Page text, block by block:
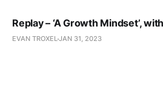
Replay – ‘A Growth Mindset’,
EVAN TROXELJAN 31, 2023